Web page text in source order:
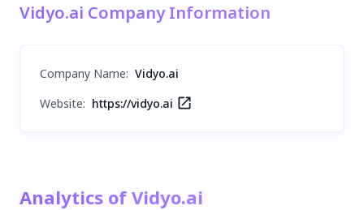
Vidyo.ai Company Information
Company Name: Vidyo.ai
Website: https://vidyo.ai
Analytics of Vidyo.ai